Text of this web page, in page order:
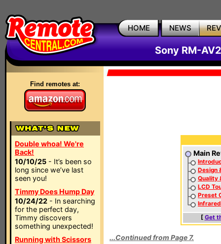
HOME NEWS
Sony RM-
Find remotes at:
Double whoa! We're
Back!
10/10/25 - It’s been so
long since we’ve last
seen you!
Timmy Does Hump Day
10/24/22 - In searching
for the perfect day,
Timmy discovers
something unexpected!
Running with Scissors
Main
Design
Quality
LCD
Preset
[ Get
...Continued from Page 7.